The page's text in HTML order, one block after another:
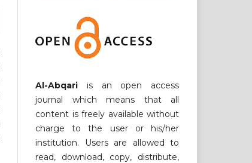
Al-Abqari is an open access
journal which means that all
content is freely available without
charge to the user or his/her
institution. Users are allowed to
read, download, copy, distribute,